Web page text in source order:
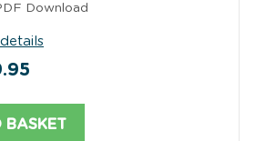
Download
BASKET